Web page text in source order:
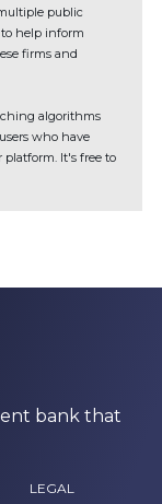
public
to help inform
firms and
algorithms
who have
It's free to
bank that
LEGAL